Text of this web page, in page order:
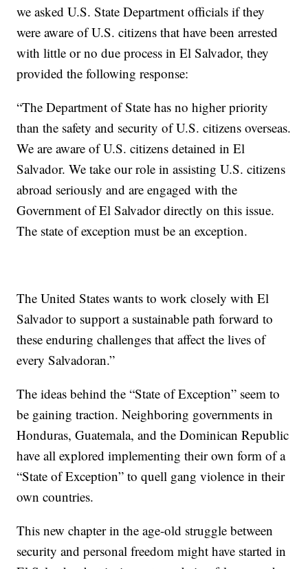
we asked U.S. State Department officials if they
were aware of U.S. citizens that have been arrested
with little or no due process in El Salvador, they
provided the following response:
“The Department of State has no higher priority
than the safety and security of U.S. citizens overseas.
We are aware of U.S. citizens detained in El
Salvador. We take our role in assisting U.S. citizens
abroad seriously and are engaged with the
Government of El Salvador directly on this issue.
The state of exception must be an exception.
The United States wants to work closely with El
Salvador to support a sustainable path forward to
these enduring challenges that affect the lives of
every Salvadoran.”
The ideas behind the “State of Exception” seem to
be gaining traction. Neighboring governments in
Honduras, Guatemala, and the Dominican Republic
have all explored implementing their own form of a
“State of Exception” to quell gang violence in their
own countries.
This new chapter in the age-old struggle between
security and personal freedom might have started in